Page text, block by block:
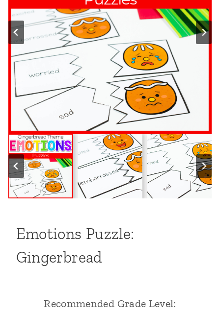
Emotions Puzzle:
Gingerbread
Recommended Grade Level: